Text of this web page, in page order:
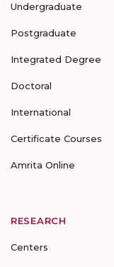
Undergraduate
Postgraduate
Integrated Degree
Doctoral
International
Certificate Courses
Amrita Online
RESEARCH
Centers